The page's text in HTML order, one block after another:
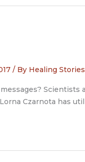
/ By Healing Stories
Czarnota has